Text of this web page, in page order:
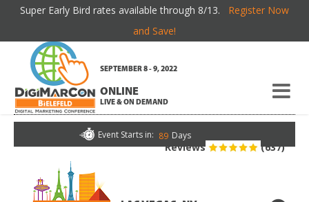
Super Early Bird rates available through 8/13. Register Now
and Save!
ONLINE
LIVE & ON DEMAND
SEPTEMBER 8 - 9, 2022
If you're new here, you may want to subscribe to my
RSS
feed. Thanks for visiting!